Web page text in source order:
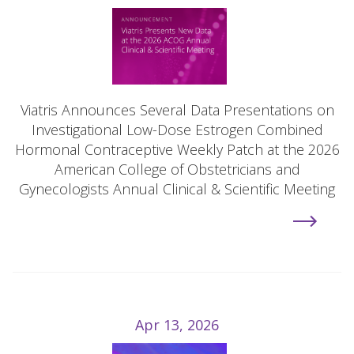
Viatris Announces Several Data Presentations on
Investigational Low-Dose Estrogen Combined
Hormonal Contraceptive Weekly Patch at the 2026
American College of Obstetricians and
Gynecologists Annual Clinical & Scientific Meeting
Apr 13, 2026